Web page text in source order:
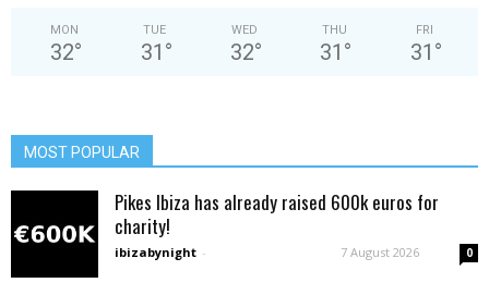
MON
32°
TUE
31 °
WED
32°
THU
31 °
FRI
31 °
MOST POPULAR
Pikes Ibiza has already raised 600k euros for
charity!
ibizabynight - 7 August 2026 0